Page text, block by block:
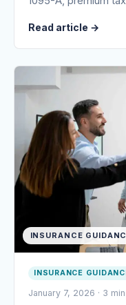
Read article →
INSURANCE
INSURANCE
January 7, 2026 · 3